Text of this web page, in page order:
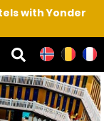
with Yonder